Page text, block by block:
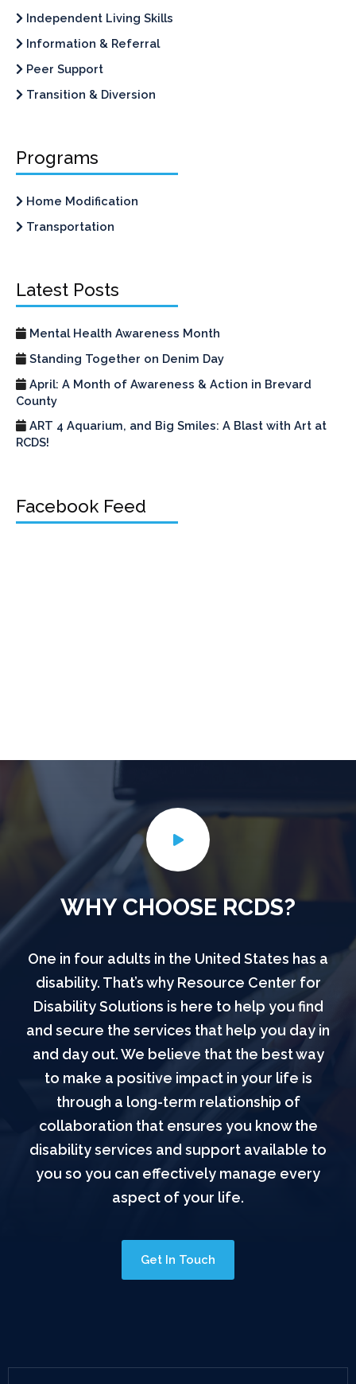
Independent Living Skills
Information & Referral
Peer Support
Transition & Diversion
Programs
Home Modification
Transportation
Latest Posts
Mental Health Awareness Month
Standing Together on Denim Day
April: A Month of Awareness & Action in Brevard
County
ART 4 Aquarium, and Big Smiles: A Blast with Art at
RCDS!
Facebook Feed
WHY CHOOSE RCDS?
One in four adults in the United States has a
disability. That’s why Resource Center for
Disability Solutions is here to help you find
and secure the services that help you day in
and day out. We believe that the best way
to make a positive impact in your life is
through a long-term relationship of
collaboration that ensures you know the
disability services and support available to
you so you can effectively manage every
aspect of your life.
Get In Touch